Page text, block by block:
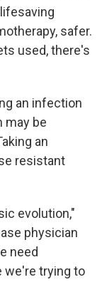
safer.
used, there's
an infection
may be
an
resistant
evolution,"
physician
need
we're trying to